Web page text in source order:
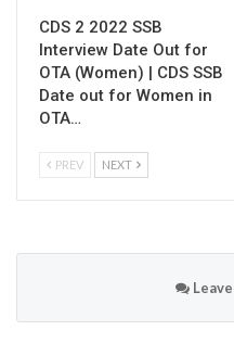
CDS 2 2022 SSB
Interview Date Out for
OTA (Women) | CDS SSB
Date out for Women in
OTA…
PREV NEXT
Leave